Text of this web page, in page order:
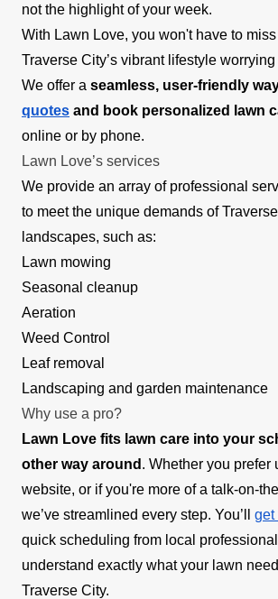
not the highlight of your week.
With Lawn Love, you won't have to
Traverse City’s vibrant lifestyle
We offer a seamless, user-friendly
quotes and book personalized lawn
online or by phone.
Lawn Love’s services
We provide an array of professional
to meet the unique demands of
landscapes, such as:
Lawn mowing
Seasonal cleanup
Aeration
Weed Control
Leaf removal
Landscaping and garden maintenance
Why use a pro?
Lawn Love fits lawn care into your
other way around . Whether you prefer
website, or if you're more of a talk-on-
we’ve streamlined every step. You’ll get
quick scheduling from local
understand exactly what your lawn
Traverse City.